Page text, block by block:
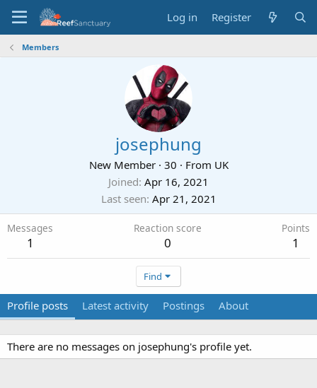
Log in Register
Members
josephung
New Member · 30 · From UK
Joined Apr 16, 2021
Last seen Apr 21, 2021
Messages
1
Reaction score
0
Points
1
Find
Profile posts Latest activity Postings About
There are no messages on josephung's profile yet.